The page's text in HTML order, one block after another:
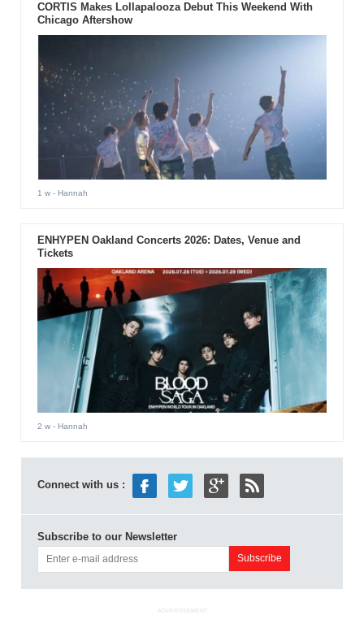
CORTIS Makes Lollapalooza Debut This Weekend With
Chicago Aftershow
1 w- Hannah
ENHYPEN Oakland Concerts 2026: Dates, Venue and
Tickets
2 w- Hannah
Connect with us :
Subscribe to our Newsletter
ADVERTISEMENT